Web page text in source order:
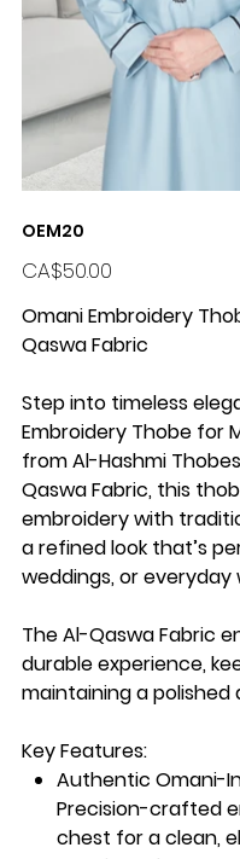
OEM20
Price
CA$50.00
Omani Embroidery
Qaswa Fabric
Step into timeless
Embroidery Thobe for
fromAl-Hashmi Thobes
Qaswa Fabric, this
embroiderywith
a refined look that’s
weddings, or everyday
The Al-Qaswa Fabric
durableexperience,
maintaining a polished
Key Features:
Authentic Omani-
Precision-crafted
chest for a clean,